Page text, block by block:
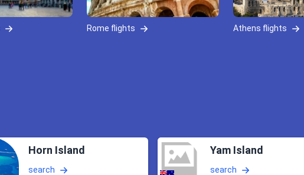
Rome flights Athens flights
Horn Island
search
Yam Island
search